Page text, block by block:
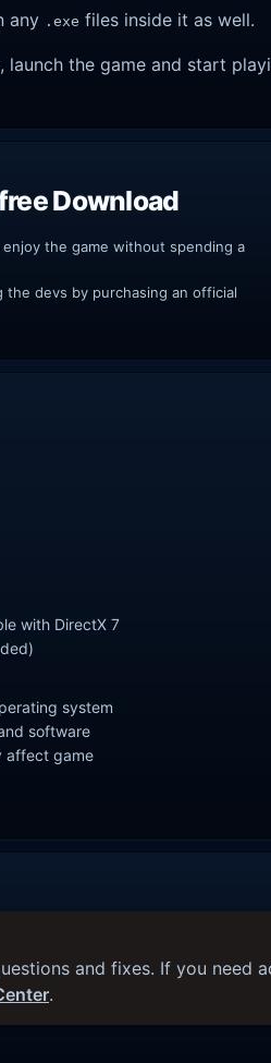
any .exe files inside it as well.
the game and start
Download
the game without spending a
the devs by purchasing an official
with DirectX 7
system
software
affect game
and fixes. If you need
.